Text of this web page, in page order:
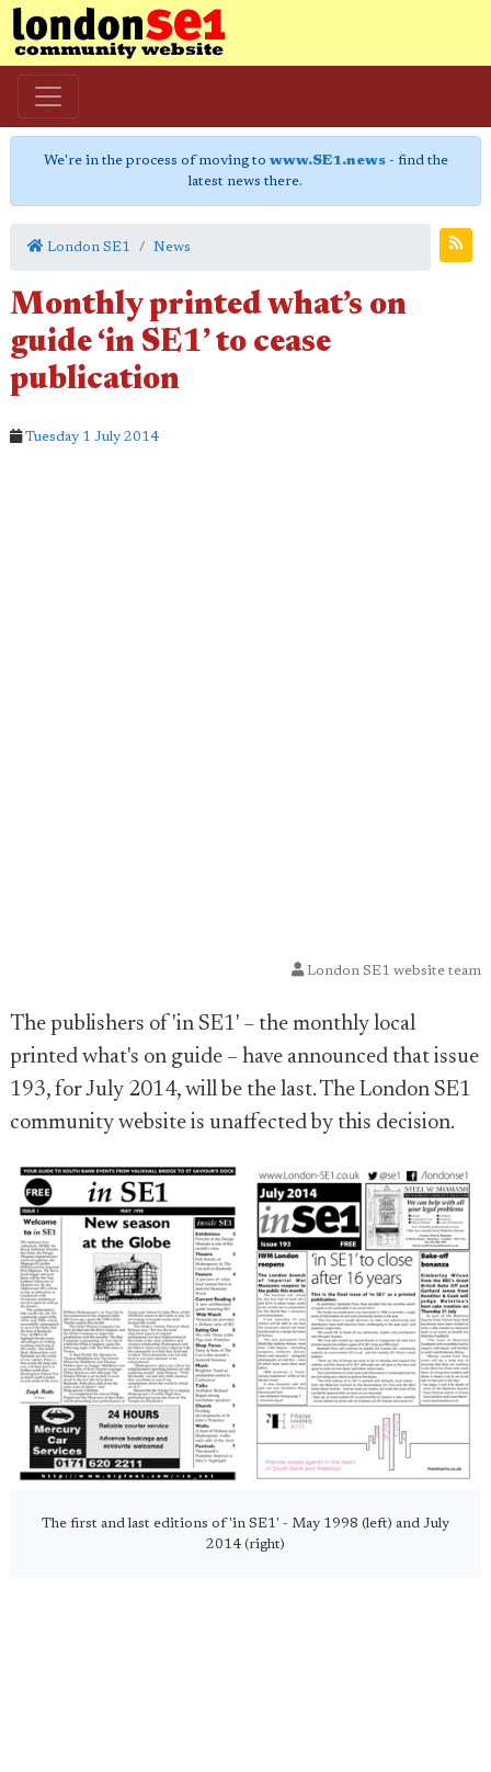
We're in the process of moving to www.SE1.news- find the
latest news there.
London SE1 News
Monthly printed what’s on
guide ‘in SE1’ to cease
publication
Tuesday 1 July 2014
London SE1 website team
The publishers of 'in SE1' – the monthly local
printed what's on guide – have announced that issue
193, for July 2014, will be the last. The London SE1
community website is unaffected by this decision.
The first and last editions of 'in SE1' - May 1998 (left) and July
2014 (right)